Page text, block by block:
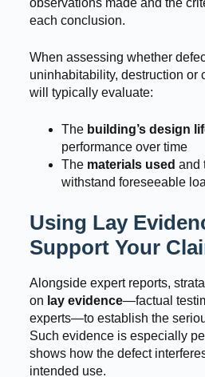
observations made and the
each conclusion.
When assessing whether
uninhabitability, destruction or
will typically evaluate:
The building’s design
performance over time
The materials used and
withstand foreseeable
Using Lay
Support Your
Alongside expert reports,
on lay evidence—factual
experts—to establish the
Such evidence is especially
shows how the defect
intended use.